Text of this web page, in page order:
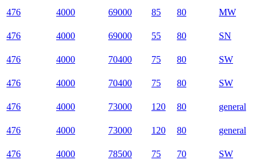
476 4000 69000 85 80 MW
476 4000 69000 55 80 SN
476 4000 70400 75 80 SW
476 4000 70400 75 80 SW
476 4000 73000 120 80 general
476 4000 73000 120 80 general
476 4000 78500 75 70 SW